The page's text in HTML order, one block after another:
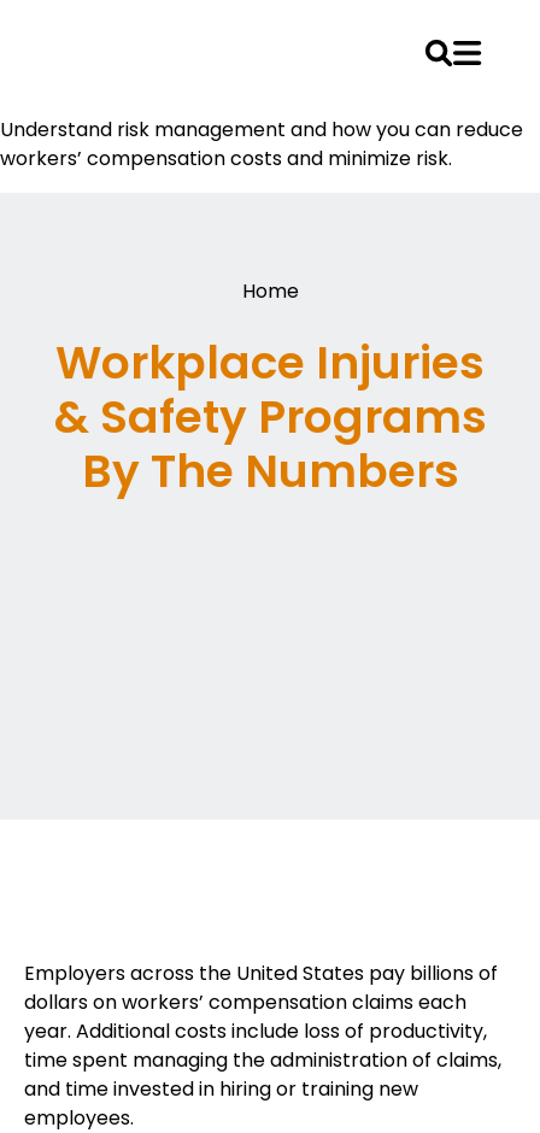
to
content
Understand risk management and how you can reduce
workers’ compensation costs and minimize risk.
Home
Workplace Injuries
& Safety Programs
By The Numbers
Employers across the United States pay billions of
dollars on workers’ compensation claims each
year. Additional costs include loss of productivity,
time spent managing the administration of claims,
and time invested in hiring or training new
employees.